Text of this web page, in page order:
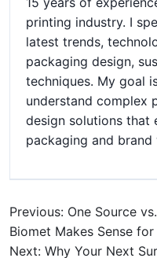
printing industry. I
latest trends,
packaging design,
techniques. My goal
understand complex
design solutions that
packaging and brand
Previous: One Source
Biomet Makes Sense
Next: Why Your Next